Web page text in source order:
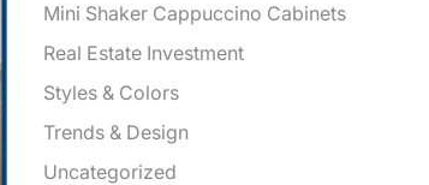
Mini Shaker Cappuccino Cabinets
Real Estate Investment
Styles & Colors
Trends & Design
Uncategorized